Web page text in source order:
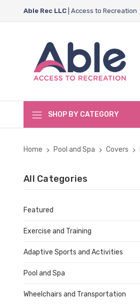
Able Rec LLC | Access to Recreation
SHOP BY CATEGORY
Home Pool and Spa Covers
All Categories
Featured
Exercise and Training
Adaptive Sports and Activities
Pool and Spa
Wheelchairs and Transportation